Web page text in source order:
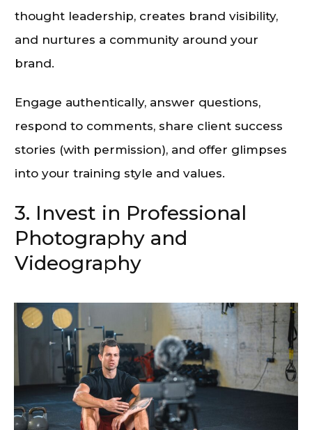
thought leadership, creates brand visibility,
and nurtures a community around your
brand.
Engage authentically, answer questions,
respond to comments, share client success
stories (with permission), and offer glimpses
into your training style and values.
3. Invest in Professional
Photography and
Videography